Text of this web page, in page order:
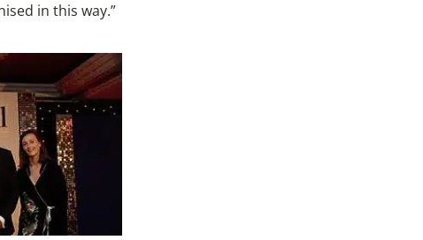
in this way.”